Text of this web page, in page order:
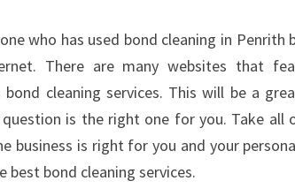
O
N
A
L
C
L
E
who has used bond cleaning in Penrith
There are many websites that
cleaning services. This will be a
is the right one for you. Take
is right for you and your
best bond cleaning services.